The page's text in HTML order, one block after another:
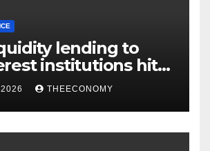
lending to
institutions hits
THEECONOMY